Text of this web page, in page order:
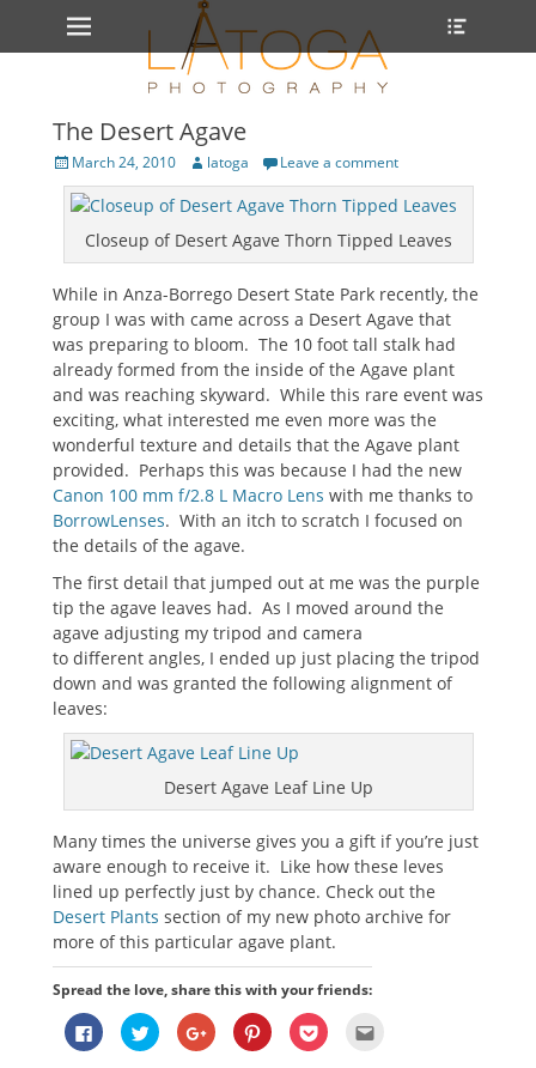
Primary Menu
Skip
The Desert Agave
Posted
on
March 24, 2010 Author
latoga Leave a comment
Closeup of Desert Agave Thorn Tipped Leaves
While in Anza-Borrego Desert State Park recently, the
group I was with came across a Desert Agave that
was preparing to bloom. The 10 foot tall stalk had
already formed from the inside of the Agave plant
and was reaching skyward. While this rare event was
exciting, what interested me even more was the
wonderful texture and details that the Agave plant
provided. Perhaps this was because I had the new
Canon 100 mm f/2.8 L Macro Lens with me thanks to
BorrowLenses. With an itch to scratch I focused on
the details of the agave.
The first detail that jumped out at me was the purple
tip the agave leaves had. As I moved around the
agave adjusting my tripod and camera
to different angles, I ended up just placing the tripod
down and was granted the following alignment of
leaves:
Desert Agave Leaf Line Up
Many times the universe gives you a gift if you’re just
aware enough to receive it. Like how these leves
lined up perfectly just by chance. Check out the
Desert Plants section of my new photo archive for
more of this particular agave plant.
Spread the love, share this with your friends:
Click
to
share
Click
to
share
Click
to
share
Click
to
share
Click
to